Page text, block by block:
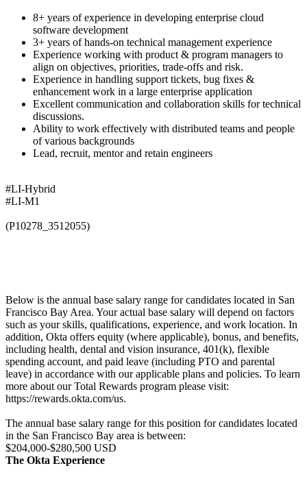
8+ years of experience in developing enterprise cloud
software development
3+ years of hands-on technical management experience
Experience working with product & program managers to
align on objectives, priorities, trade-offs and risk.
Experience in handling support tickets, bug fixes &
enhancement work in a large enterprise application
Excellent communication and collaboration skills for technical
discussions.
Ability to work effectively with distributed teams and people
of various backgrounds
Lead, recruit, mentor and retain engineers
#LI-Hybrid
#LI-M1
(P10278_3512055)
Below is the annual base salary range for candidates located in San
Francisco Bay Area. Your actual base salary will depend on factors
such as your skills, qualifications, experience, and work location. In
addition, Okta offers equity (where applicable), bonus, and benefits,
including health, dental and vision insurance, 401(k), flexible
spending account, and paid leave (including PTO and parental
leave) in accordance with our applicable plans and policies. To learn
more about our Total Rewards program please visit:
https://rewards.okta.com/us.
The annual base salary range for this position for candidates located
in the San Francisco Bay area is between:
$204,000-$280,500 USD
The Okta Experience